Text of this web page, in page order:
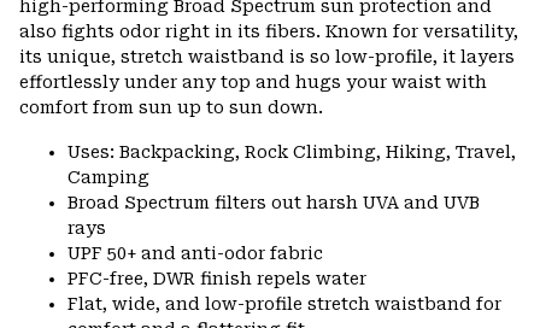
high-performing Broad Spectrum sun protection and
also fights odor right in its fibers. Known for versatility,
its unique, stretch waistband is so low-profile, it layers
effortlessly under any top and hugs your waist with
comfort from sun up to sun down.
Uses: Backpacking, Rock Climbing, Hiking, Travel,
Camping
Broad Spectrum filters out harsh UVA and UVB
rays
UPF 50+ and anti-odor fabric
PFC-free, DWR finish repels water
Flat, wide, and low-profile stretch waistband for